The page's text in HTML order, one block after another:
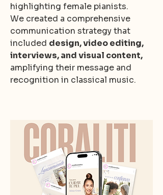
highlighting female pianists.
We created a comprehensive
communication strategy that
included design, video editing,
interviews, and visual content,
amplifying their message and
recognition in classical music.